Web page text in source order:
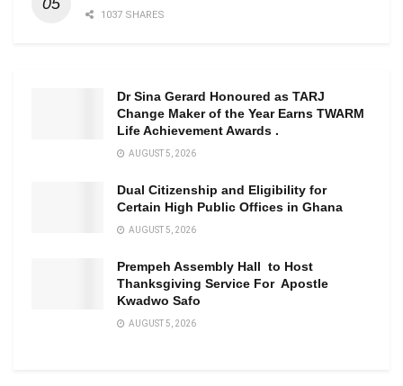
1037 SHARES
Dr Sina Gerard Honoured as TARJ
Change Maker of the Year Earns TWARM
Life Achievement Awards .
AUGUST 5, 2026
Dual Citizenship and Eligibility for
Certain High Public Offices in Ghana
AUGUST 5, 2026
Prempeh Assembly Hall to Host
Thanksgiving Service For Apostle
Kwadwo Safo
AUGUST 5, 2026